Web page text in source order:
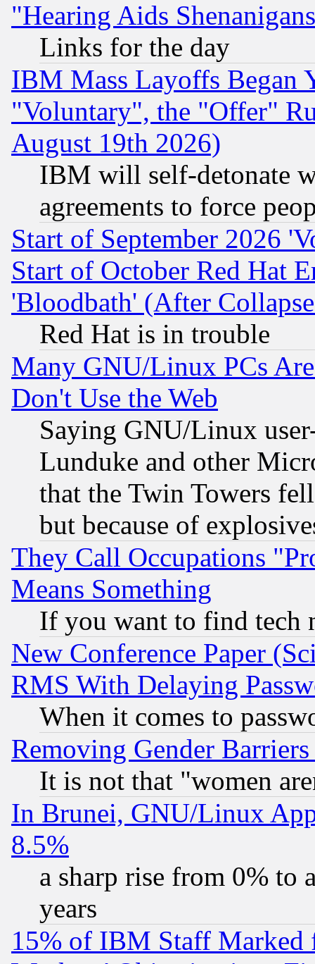
"Hearing Aids
Links for the day
IBM Mass Layoffs Began
"Voluntary", the "Offer"
August 19th 2026)
IBM will self-detonate
agreements to force
Start of September 2026
Start of October Red Hat
'Bloodbath' (After
Red Hat is in trouble
Many GNU/Linux PCs
Don't Use the Web
Saying GNU/Linux
Lunduke and other
that the Twin Towers
but because of
They Call Occupations
Means Something
If you want to find tech
New Conference Paper
RMS With Delaying
When it comes to
Removing Gender
It is not that "women
In Brunei, GNU/Linux
8.5%
a sharp rise from 0% to
years
15% of IBM Staff